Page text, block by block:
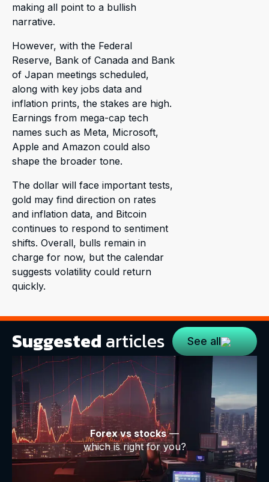
making all point to a bullish
narrative.
However, with the Federal
Reserve, Bank of Canada and Bank
of Japan meetings scheduled,
along with key jobs data and
inflation prints, the stakes are high.
Earnings from mega-cap tech
names such as Meta, Microsoft,
Apple and Amazon could also
shape the broader tone.
The dollar will face important tests,
gold may find direction on rates
and inflation data, and Bitcoin
continues to respond to sentiment
shifts. Overall, bulls remain in
charge for now, but the calendar
suggests volatility could return
quickly.
Suggested articles See all
Forex vs stocks—
which is right for you?